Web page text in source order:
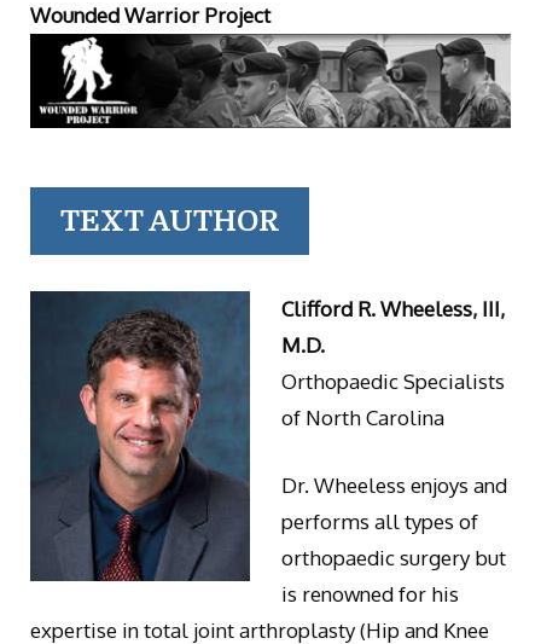
Wounded Warrior Project
TEXT AUTHOR
Clifford R. Wheeless, III,
M.D.
Orthopaedic Specialists
of North Carolina
Dr. Wheeless enjoys and
performs all types of
orthopaedic surgery but
is renowned for his
expertise in total joint arthroplasty (Hip and Knee